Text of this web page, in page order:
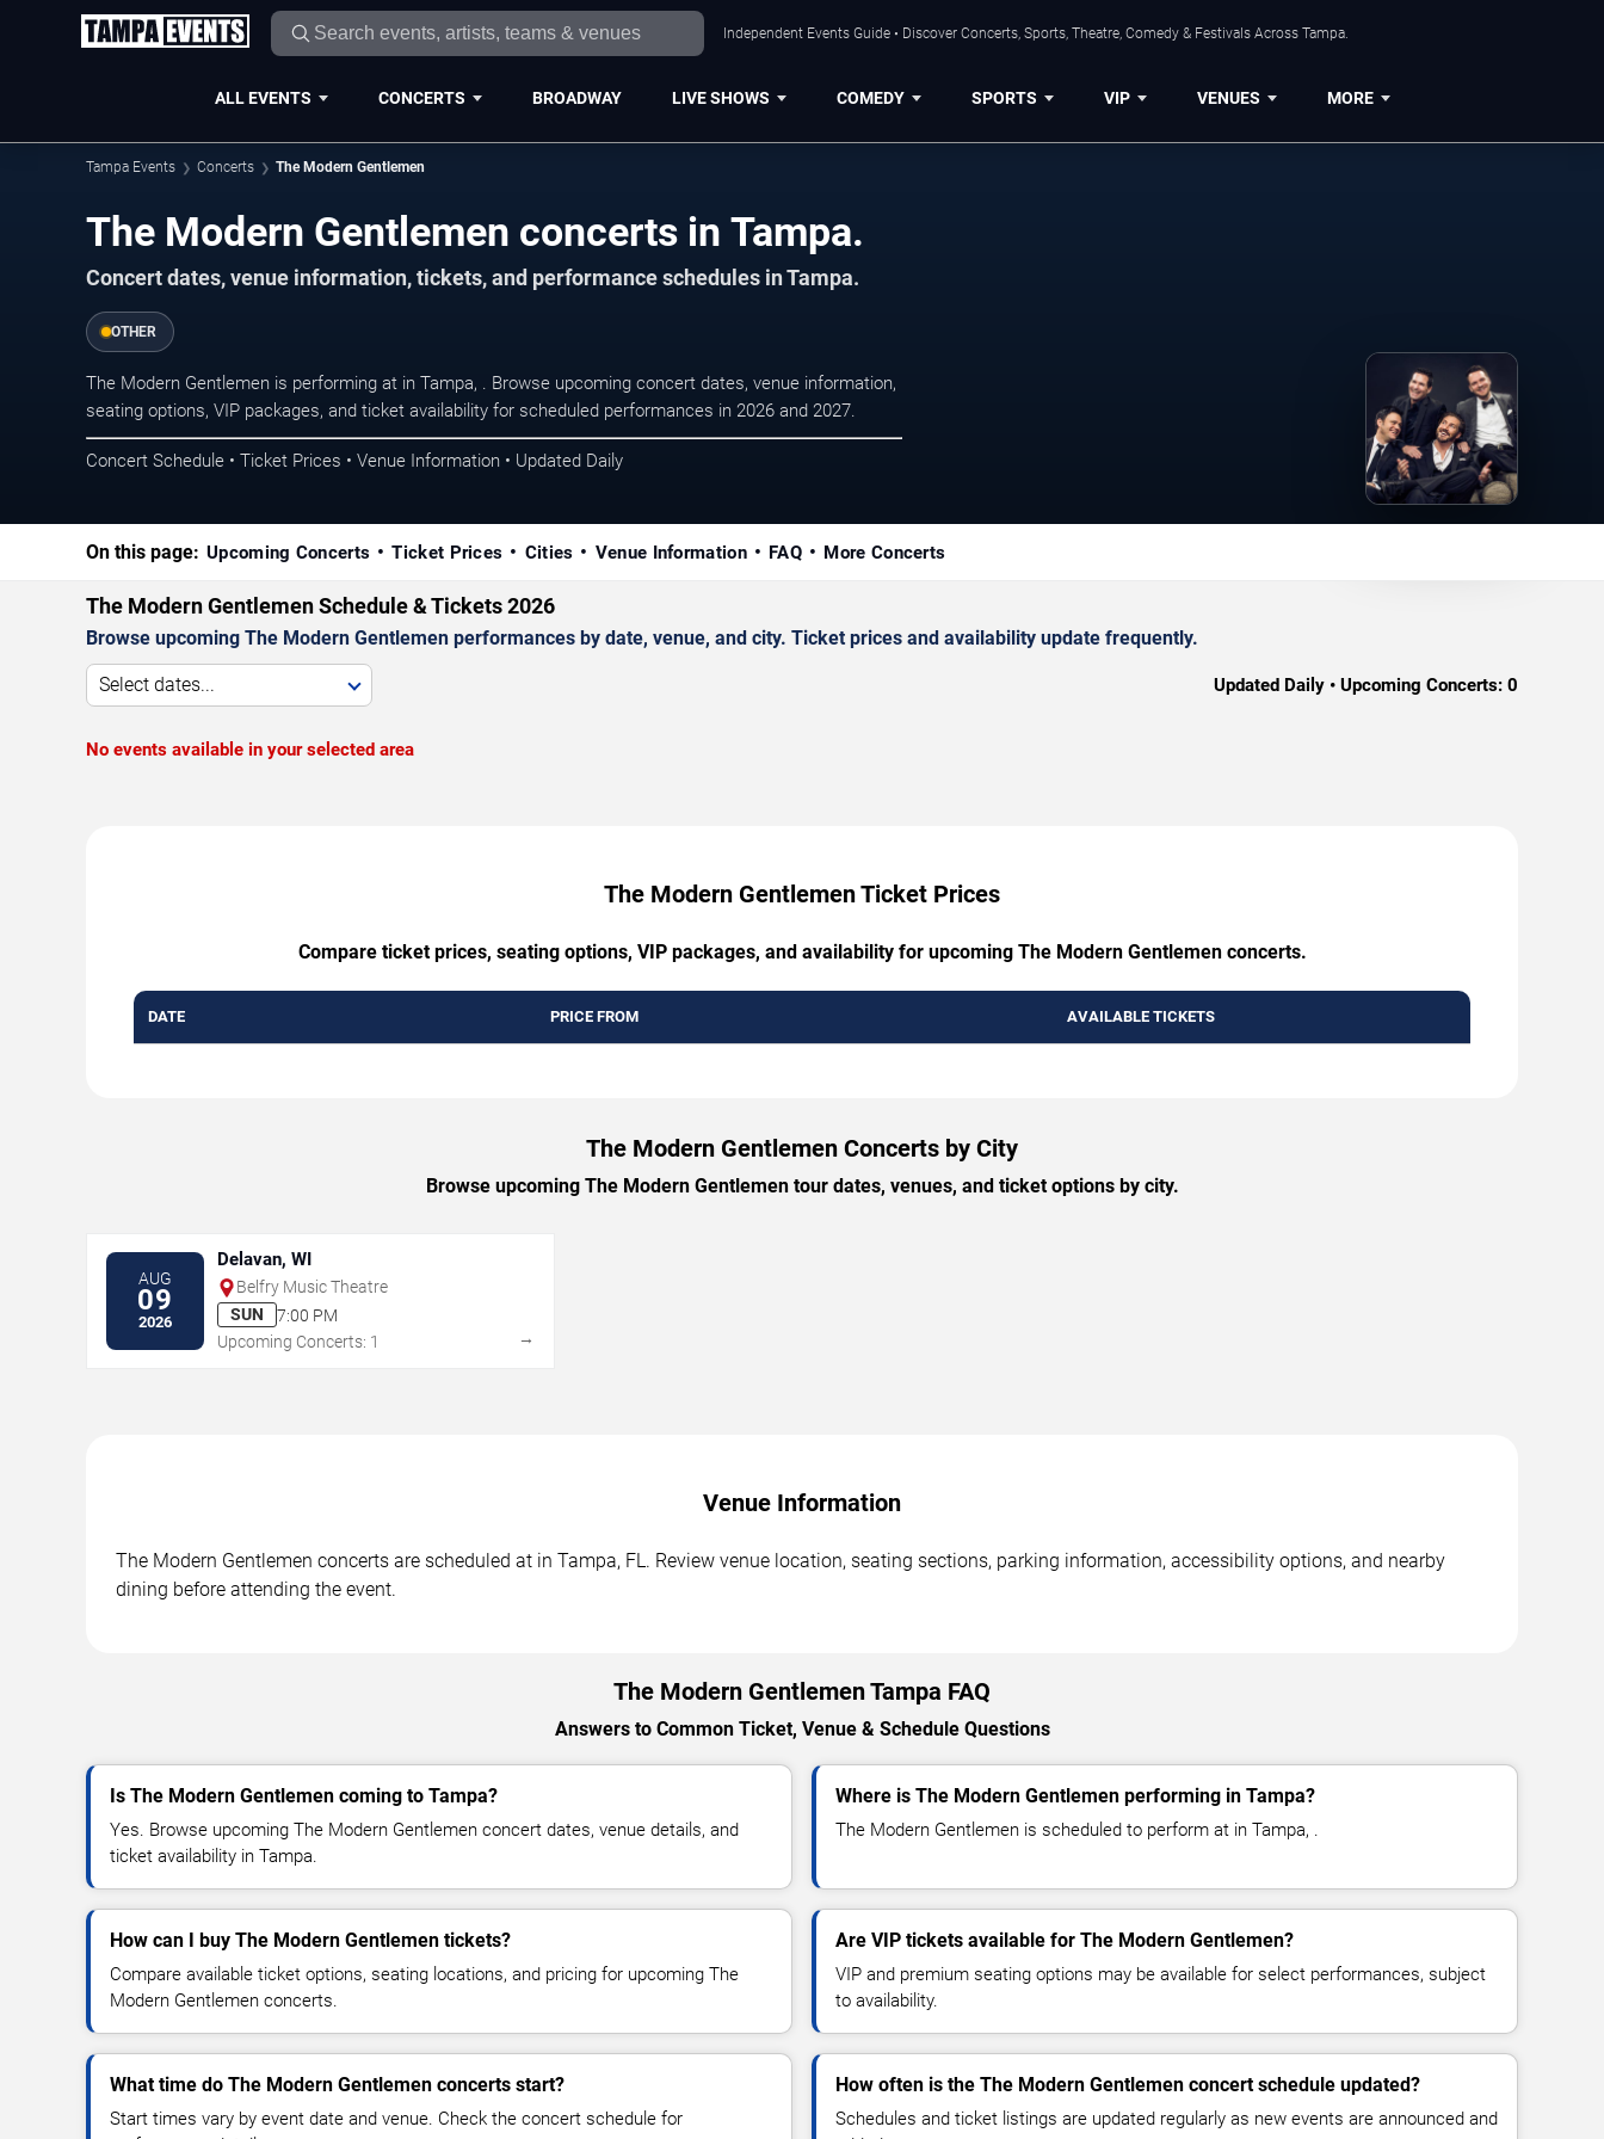
Independent Events Guide • Discover Concerts, Sports, Theatre, Comedy & Festivals Across Tampa.
ALL EVENTS CONCERTS BROADWAY LIVE SHOWS COMEDY SPORTS VIP VENUES MORE
Tampa Events Concerts The Modern Gentlemen
The Modern Gentlemen concerts in Tampa.
Concert dates, venue information, tickets, and performance schedules in Tampa.
OTHER
The Modern Gentlemen is performing at in Tampa, . Browse upcoming concert dates, venue information,
seating options, VIP packages, and ticket availability for scheduled performances in 2026 and 2027.
Concert Schedule • Ticket Prices • Venue Information • Updated Daily
On this page: Upcoming Concerts Ticket Prices Cities Venue Information FAQ More Concerts
The Modern Gentlemen Schedule & Tickets 2026
Browse upcoming The Modern Gentlemen performances by date, venue, and city. Ticket prices and availability update frequently.
Select dates... Updated Daily • Upcoming Concerts: 0
No events available in your selected area
The Modern Gentlemen Ticket Prices
Compare ticket prices, seating options, VIP packages, and availability for upcoming The Modern Gentlemen concerts.
DATE PRICE FROM AVAILABLE TICKETS
The Modern Gentlemen Concerts by City
Browse upcoming The Modern Gentlemen tour dates, venues, and ticket options by city.
AUG
09
2026
Delavan, WI
Belfry Music Theatre
SUN
7:00 PM
Upcoming Concerts: 1
→
Venue Information
The Modern Gentlemen concerts are scheduled at in Tampa, FL. Review venue location, seating sections, parking information, accessibility options, and nearby
dining before attending the event.
The Modern Gentlemen Tampa FAQ
Answers to Common Ticket, Venue & Schedule Questions
Is The Modern Gentlemen coming to Tampa?
Yes. Browse upcoming The Modern Gentlemen concert dates, venue details, and
ticket availability in Tampa.
Where is The Modern Gentlemen performing in Tampa?
The Modern Gentlemen is scheduled to perform at in Tampa, .
How can I buy The Modern Gentlemen tickets?
Compare available ticket options, seating locations, and pricing for upcoming The
Modern Gentlemen concerts.
Are VIP tickets available for The Modern Gentlemen?
VIP and premium seating options may be available for select performances, subject
to availability.
What time do The Modern Gentlemen concerts start?
Start times vary by event date and venue. Check the concert schedule for
How often is the The Modern Gentlemen concert schedule updated?
Schedules and ticket listings are updated regularly as new events are announced and